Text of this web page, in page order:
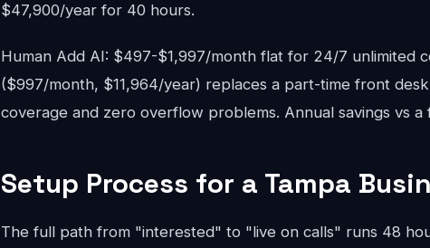
$47,900/year for 40 hours.
Human Add AI: $497-$1,997/month flat for 24/7 unlimited
($997/month, $11,964/year) replaces a part-time front
coverage and zero overflow problems. Annual savings vs a
Setup Process for a Tampa
The full path from "interested" to "live on calls" runs 48